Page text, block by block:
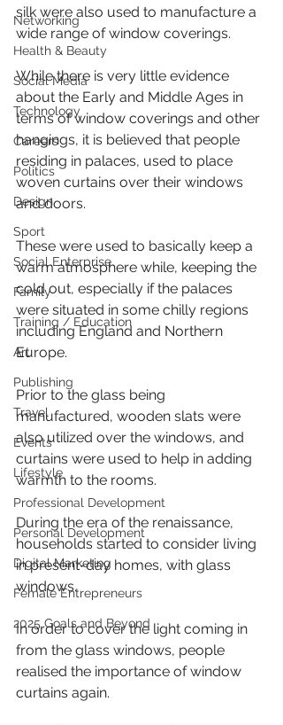
Networking
Health & Beauty
Social Media
Technology
Careers
Politics
Design
Sport
Social Enterprise
Family
Training / Education
Art
Publishing
Travel
Events
Lifestyle
Professional Development
Personal Development
Digital Marketing
Female Entrepreneurs
2025 Goals and Beyond
silk were also used to manufacture a
wide range of window coverings.
While there is very little evidence
about the Early and Middle Ages in
terms of window coverings and other
hangings, it is believed that people
residing in palaces, used to place
woven curtains over their windows
and doors.
These were used to basically keep a
warm atmosphere while, keeping the
cold out, especially if the palaces
were situated in some chilly regions
including England and Northern
Europe.
Prior to the glass being
manufactured, wooden slats were
also utilized over the windows, and
curtains were used to help in adding
warmth to the rooms.
During the era of the renaissance,
households started to consider living
in present-day homes, with glass
windows.
In order to cover the light coming in
from the glass windows, people
realised the importance of window
curtains again.